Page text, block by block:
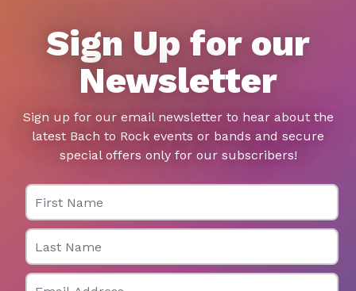
Sign Up for our
Newsletter
Sign up for our email newsletter to hear about the
latest Bach to Rock events or bands and secure
special offers only for our subscribers!
First Name
Last Name
Email